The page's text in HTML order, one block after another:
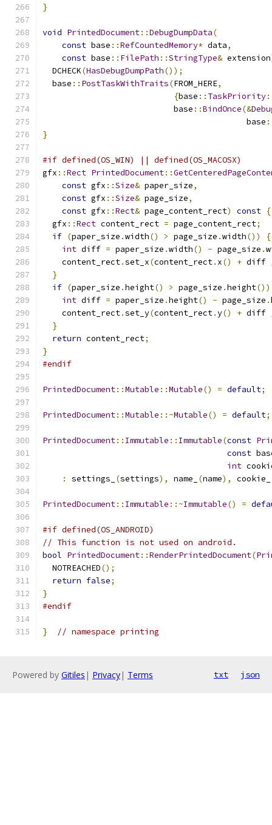
}
void PrintedDocument::DebugDumpData(
const base ::RefCountedMemory* data,
const base :: FilePath ::StringType& extension
  DCHECK
(HasDebugDumpPath());
  base
:: PostTaskWithTraits(FROM_HERE,
{base :: TaskPriority
                           base
::BindOnce(&
                                          base
}
#if defined(OS_WIN) || defined(OS_MACOSX)
gfx ::Rect PrintedDocument::
const gfx ::Size& paper_size,
const gfx ::Size& page_size,
const gfx ::Rect& page_content_rect) const {
  gfx
::Rect content_rect = page_content_rect;
if (paper_size .width() > page_size .width())
{
int diff = paper_size .width() - page_size .
    content_rect
.set_x(content_rect. x() + diff
}
if (paper_size .height() > page_size .height())
int diff = paper_size .height() - page_size .
    content_rect
.set_y(content_rect.y() + diff
}
return content_rect;
}
#endif
PrintedDocument::Mutable ::Mutable() = default;
PrintedDocument::Mutable ::~Mutable() = default;
PrintedDocument:: Immutable :: Immutable(const
const
int
:
settings_ (settings), name_ (name), cookie_
PrintedDocument:: Immutable ::~Immutable() =
#if defined(OS_ANDROID)
// This function is not used on android.
bool PrintedDocument::RenderPrintedDocument(
  NOTREACHED
();
return false;
}
#endif
} // namespace printing
Powered by Gitiles | Privacy| Terms txt json